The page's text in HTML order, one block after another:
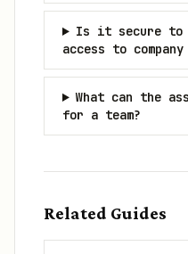
Is it secure to
access to company
What can the
for a team?
Related Guides